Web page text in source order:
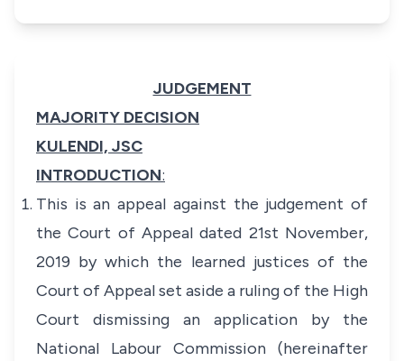
JUDGEMENT
MAJORITY DECISION
KULENDI, JSC
INTRODUCTION:
This is an appeal against the judgement of
the Court of Appeal dated 21st November,
2019 by which the learned justices of the
Court of Appeal set aside a ruling of the High
Court dismissing an application by the
National Labour Commission (hereinafter